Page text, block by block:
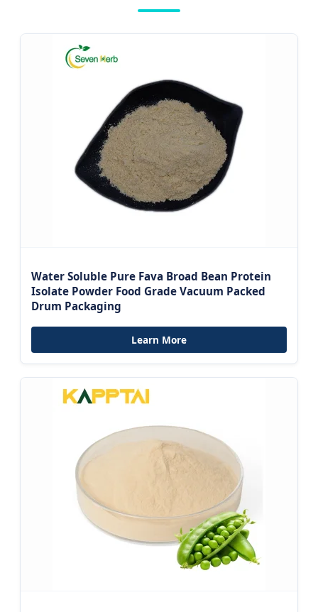
Water Soluble Pure Fava Broad Bean Protein
Isolate Powder Food Grade Vacuum Packed
Drum Packaging
Learn More